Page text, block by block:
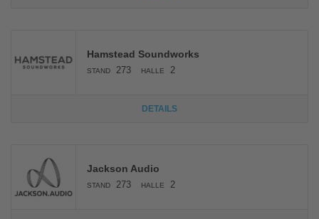
Hamstead Soundworks
STAND 273 HALLE 2
DETAILS
Jackson Audio
STAND 273 HALLE 2